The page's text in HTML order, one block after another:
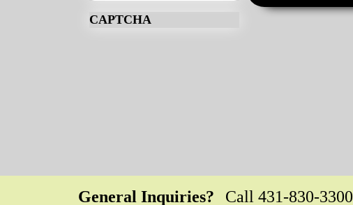
CAPTCHA
General Inquiries? Call 431-830-3300